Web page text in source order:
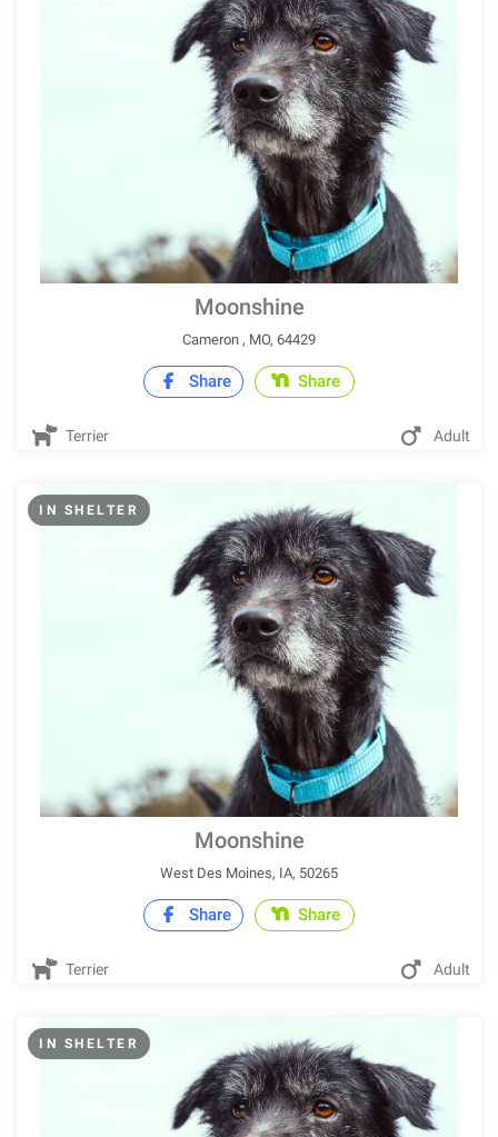
Moonshine
Cameron , MO, 64429
Share Share
Terrier Adult
IN SHELTER
Moonshine
West Des Moines, IA, 50265
Share Share
Terrier Adult
IN SHELTER